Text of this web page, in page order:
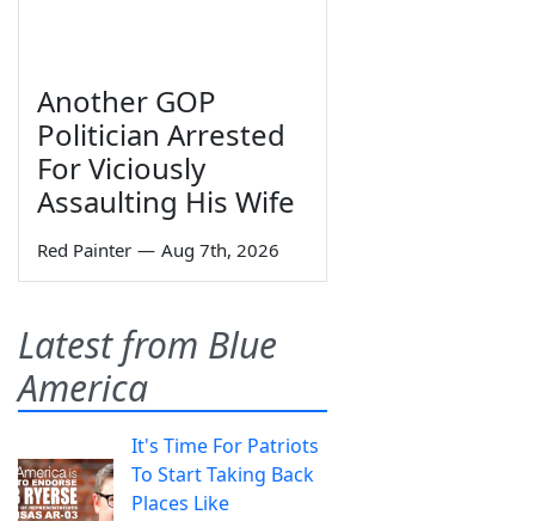
Another GOP
Politician Arrested
For Viciously
Assaulting His Wife
Red Painter — Aug 7th, 2026
Latest from Blue
America
It's Time For Patriots
To Start Taking Back
Places Like